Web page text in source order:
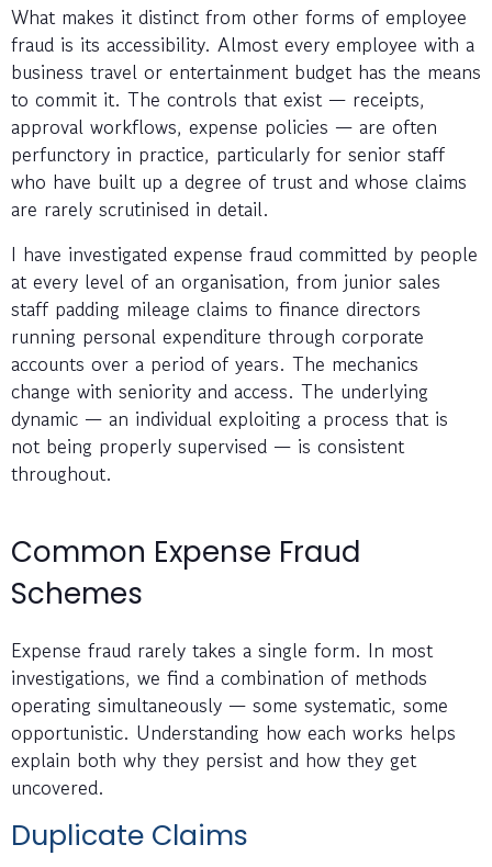
What makes it distinct from other forms of employee
fraud is its accessibility. Almost every employee with a
business travel or entertainment budget has the means
to commit it. The controls that exist — receipts,
approval workflows, expense policies — are often
perfunctory in practice, particularly for senior staff
who have built up a degree of trust and whose claims
are rarely scrutinised in detail.
I have investigated expense fraud committed by people
at every level of an organisation, from junior sales
staff padding mileage claims to finance directors
running personal expenditure through corporate
accounts over a period of years. The mechanics
change with seniority and access. The underlying
dynamic — an individual exploiting a process that is
not being properly supervised — is consistent
throughout.
Common Expense Fraud
Schemes
Expense fraud rarely takes a single form. In most
investigations, we find a combination of methods
operating simultaneously — some systematic, some
opportunistic. Understanding how each works helps
explain both why they persist and how they get
uncovered.
Duplicate Claims